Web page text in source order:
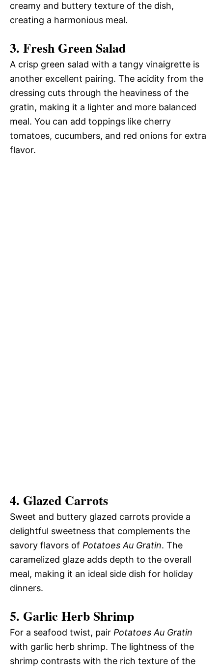
creamy and buttery texture of the dish,
creating a harmonious meal.
3. Fresh Green Salad
A crisp green salad with a tangy vinaigrette is
another excellent pairing. The acidity from the
dressing cuts through the heaviness of the
gratin, making it a lighter and more balanced
meal. You can add toppings like cherry
tomatoes, cucumbers, and red onions for extra
flavor.
4. Glazed Carrots
Sweet and buttery glazed carrots provide a
delightful sweetness that complements the
savory flavors of Potatoes Au Gratin. The
caramelized glaze adds depth to the overall
meal, making it an ideal side dish for holiday
dinners.
5. Garlic Herb Shrimp
For a seafood twist, pair Potatoes Au Gratin
with garlic herb shrimp. The lightness of the
shrimp contrasts with the rich texture of the